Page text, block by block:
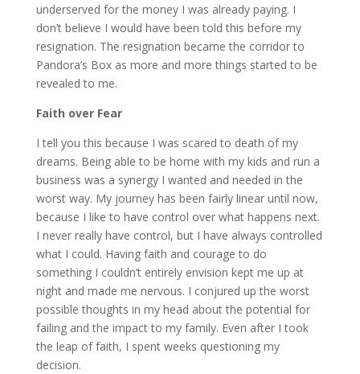
underserved for the money I was already paying. I
don’t believe I would have been told this before my
resignation. The resignation became the corridor to
Pandora’s Box as more and more things started to be
revealed to me.
Faith over Fear
I tell you this because I was scared to death of my
dreams. Being able to be home with my kids and run a
business was a synergy I wanted and needed in the
worst way. My journey has been fairly linear until now,
because I like to have control over what happens next.
I never really have control, but I have always controlled
what I could. Having faith and courage to do
something I couldn’t entirely envision kept me up at
night and made me nervous. I conjured up the worst
possible thoughts in my head about the potential for
failing and the impact to my family. Even after I took
the leap of faith, I spent weeks questioning my
decision.